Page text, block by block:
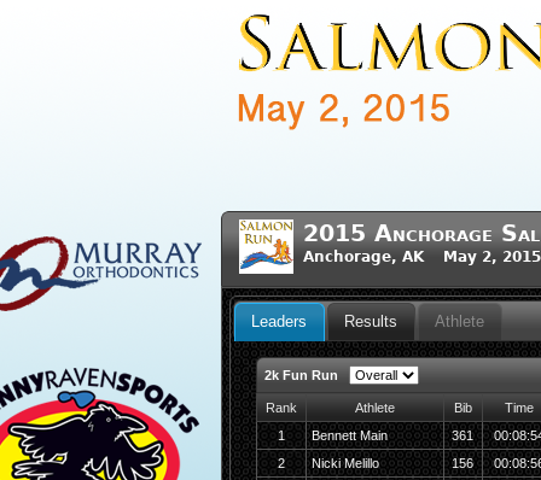
2015 Anchorage
Anchorage, AK May 2, 2015
Leaders Results Athlete
2k Fun Run
Rank Athlete Bib
Time
1
Bennett Main 361
2
Nicki Melillo 156